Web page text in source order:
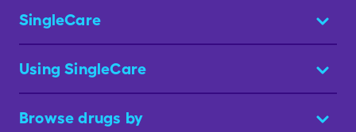
SingleCare
Using SingleCare
Browse drugs by